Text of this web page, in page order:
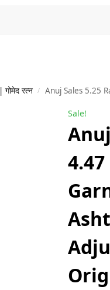
रत्न / Anuj Sales 5.25 Ratti 4.47 Carat Hessonite
Sale!